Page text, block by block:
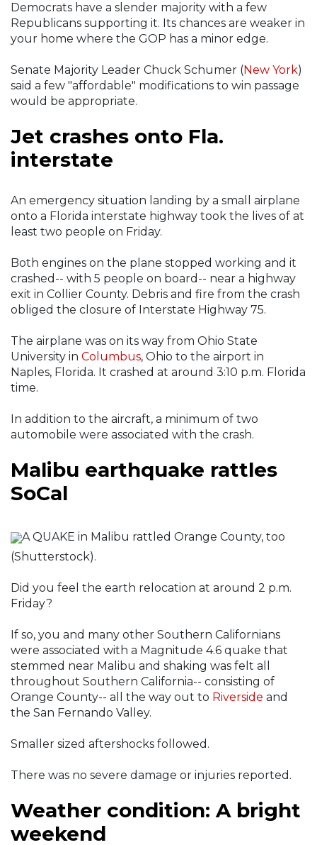
Democrats have a slender majority with a few
Republicans supporting it. Its chances are weaker in
your home where the GOP has a minor edge.
Senate Majority Leader Chuck Schumer (New York)
said a few "affordable" modifications to win passage
would be appropriate.
Jet crashes onto Fla.
interstate
An emergency situation landing by a small airplane
onto a Florida interstate highway took the lives of at
least two people on Friday.
Both engines on the plane stopped working and it
crashed-- with 5 people on board-- near a highway
exit in Collier County. Debris and fire from the crash
obliged the closure of Interstate Highway 75.
The airplane was on its way from Ohio State
University in Columbus, Ohio to the airport in
Naples, Florida. It crashed at around 3:10 p.m. Florida
time.
In addition to the aircraft, a minimum of two
automobile were associated with the crash.
Malibu earthquake rattles
SoCal
A QUAKE in Malibu rattled Orange County, too
(Shutterstock).
Did you feel the earth relocation at around 2 p.m.
Friday?
If so, you and many other Southern Californians
were associated with a Magnitude 4.6 quake that
stemmed near Malibu and shaking was felt all
throughout Southern California-- consisting of
Orange County-- all the way out to Riverside and
the San Fernando Valley.
Smaller sized aftershocks followed.
There was no severe damage or injuries reported.
Weather condition: A bright
weekend